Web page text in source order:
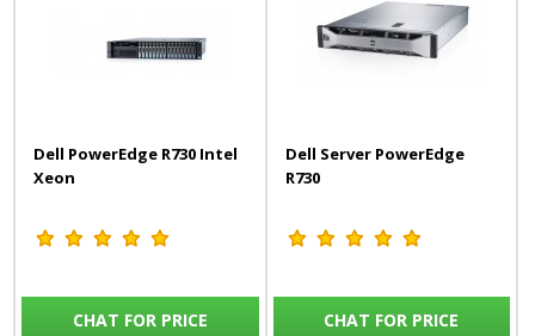
Dell PowerEdge R730 Intel
Xeon
CHAT FOR PRICE
Dell Server PowerEdge
R730
CHAT FOR PRICE